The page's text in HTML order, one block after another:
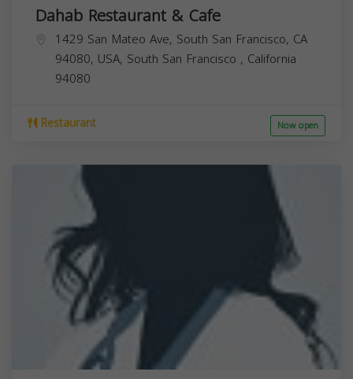
Dahab Restaurant & Cafe
1429 San Mateo Ave, South San Francisco, CA
94080, USA, South San Francisco , California
94080
Restaurant Now open